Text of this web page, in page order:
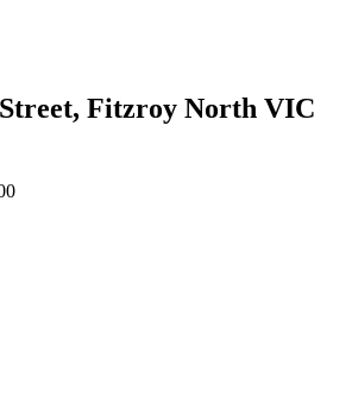
Fitzroy North VIC